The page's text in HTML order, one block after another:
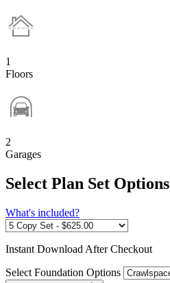
1
Floors
2
Garages
Select Plan Set Options
What's included?
Instant Download After Checkout
Select Foundation Options